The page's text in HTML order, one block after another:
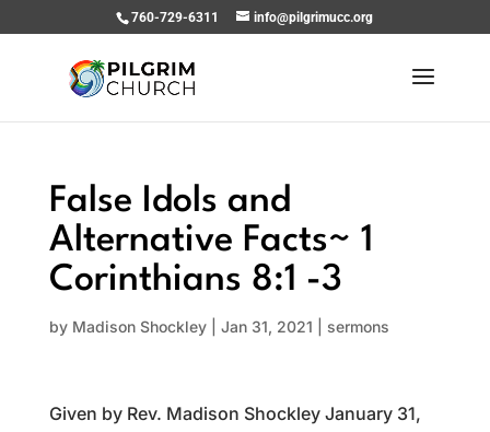
760-729-6311 info@pilgrimucc.org
False Idols and
Alternative Facts~ 1
Corinthians 8:1 -3
by Madison Shockley| Jan 31, 2021 sermons
Given by Rev. Madison Shockley January 31,